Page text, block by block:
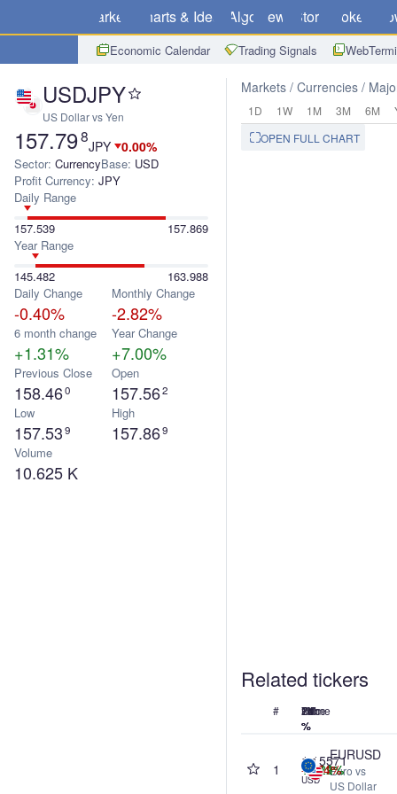
Markets Charts & Ideas Algo News Store Brokers
Economic Calendar Trading Signals
USDJPY
US Dollar vs Yen
157.798
JPY 0.00%
Sector: CurrencyBase: USD
Profit Currency: JPY
Daily Range
157.539
157.869
Year Range
145.482
163.988
Daily Change
-0.40%
Monthly Change
-2.82%
6 month change
+1.31%
Year Change
+7.00%
Previous Close
158.460
Open
157.562
Low
157.53 9
High
157.869
Volume
10.625 K
Markets Currencies
1D 1W 1M 3M 6M
OPEN FULL CHART
Related tickers
# Name
Price
24h
%
7d
%
1M
%
1Y
%
1
EURUSD
Euro vs
US Dollar
1.15571
USD
+0.29%
+0.11%
+1.12%
-0.74%